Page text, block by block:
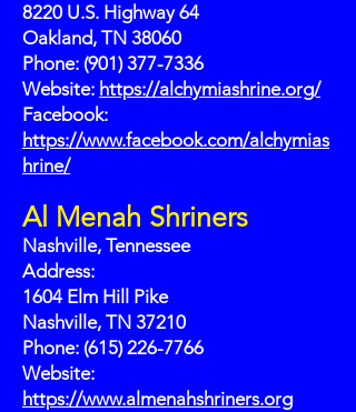
8220 U.S. Highway 64
Oakland, TN 38060
Phone: (901) 377-7336
Website: https://alchymiashrine.org/
Facebook:
https://www.facebook.com/alchymias
hrine/
Al Menah Shriners
Nashville, Tennessee
Address:
1604 Elm Hill Pike
Nashville, TN 37210
Phone: (615) 226-7766
Website:
https://www.almenahshriners.org